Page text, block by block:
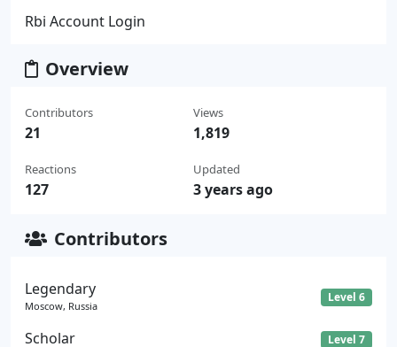
Rbi Account Login
Overview
Contributors
21
Reactions
127
Views
1,819
Updated
3 years ago
Contributors
Legendary
Moscow, Russia
Level 6
Scholar Level 7